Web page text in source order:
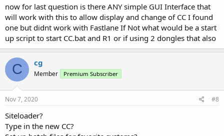
now for last question is there ANY simple GUI Interface that
will work with this to allow display and change of CC I found
one but didnt work with Fastlane If Not what would be a start
up script to start CC.bat and R1 or if using 2 dongles that also
C cg
Member Premium Subscriber
Nov 7, 2020 #8
Siteloader?
Type in the new CC?